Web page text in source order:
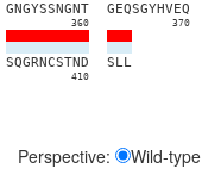
GNGYSSNGNT
360
GEQSGYHVEQ
370
SQGRNCSTND
410
SLL
Perspective: Wild-type